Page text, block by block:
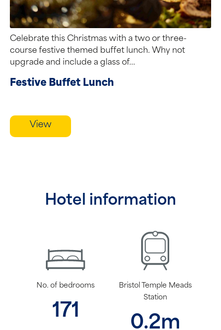
Celebrate this Christmas with a two or three-
course festive themed buffet lunch. Why not
upgrade and include a glass of...
Festive Buffet Lunch
View
Hotel information
No. of bedrooms
171
Bristol Temple Meads
Station
0.2m